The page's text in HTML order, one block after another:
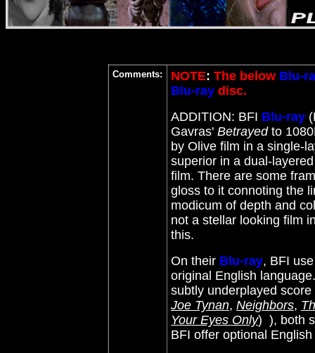
Comments: NOTE: The below Blu-
Blu-ray disc.
ADDITION: BFI Blu-ray
Gavras' Betrayedto
by Olive film in a single-
superior in a dual-
film. There are some
gloss to it connoting the
modicum of depth and
not a stellar looking film
this.
On their Blu-ray, BFI
original English
subtly underplayed
Joe Tynan, Neighbors,
Your Eyes Only) ), both
BFI offer optional